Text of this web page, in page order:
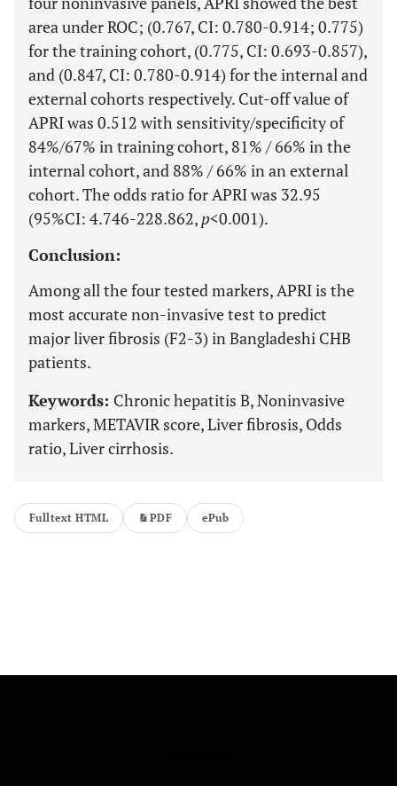
area under ROC; (0.767, CI: 0.780-0.914; 0.775)
for the training cohort, (0.775, CI: 0.693-0.857),
and (0.847, CI: 0.780-0.914) for the internal and
external cohorts respectively. Cut-off value of
APRI was 0.512 with sensitivity/specificity of
84%/67% in training cohort, 81% / 66% in the
internal cohort, and 88% / 66% in an external
cohort. The odds ratio for APRI was 32.95
(95%CI: 4.746-228.862, p<0.001).
Conclusion:
Among all the four tested markers, APRI is the
most accurate non-invasive test to predict
major liver fibrosis (F2-3) in Bangladeshi CHB
patients.
Keywords: Chronic hepatitis B, Noninvasive
markers, METAVIR score, Liver fibrosis, Odds
ratio, Liver cirrhosis.
Fulltext HTML PDF ePub